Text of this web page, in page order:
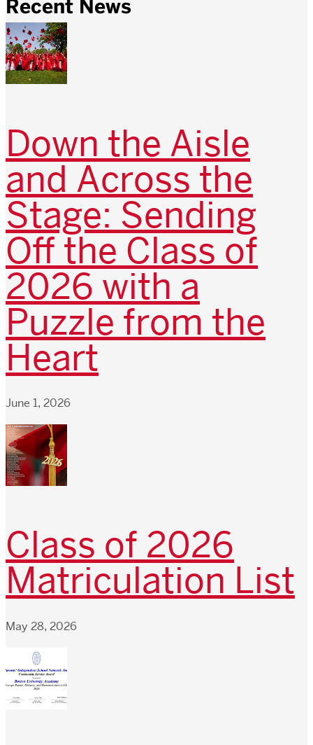
Recent News
Down the Aisle
and Across the
Stage: Sending
Off the Class of
2026 with a
Puzzle from the
Heart
June 1, 2026
Class of 2026
Matriculation List
May 28, 2026